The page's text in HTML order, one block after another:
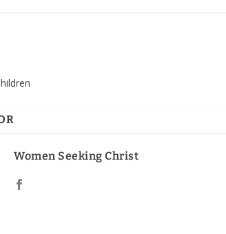
Women Seeking Christ